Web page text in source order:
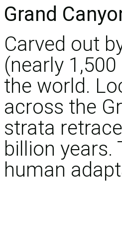
Grand
Carved out
(nearly
the world.
across the
strata
billion
human